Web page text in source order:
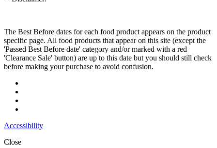
The Best Before dates for each food product appears on the product
specific page. All food products that appear on this site (except the
'Passed Best Before date' category and/or marked with a red
'Clearance Sale' button) are up to this date but you should still check
before making your purchase to avoid confusion.
Accessibility
Close